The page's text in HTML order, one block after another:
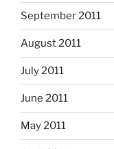
September 2011
August 2011
July 2011
June 2011
May 2011